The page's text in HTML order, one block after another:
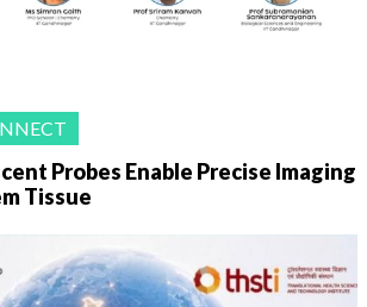
Probes Enable Precise Imaging
Tissue